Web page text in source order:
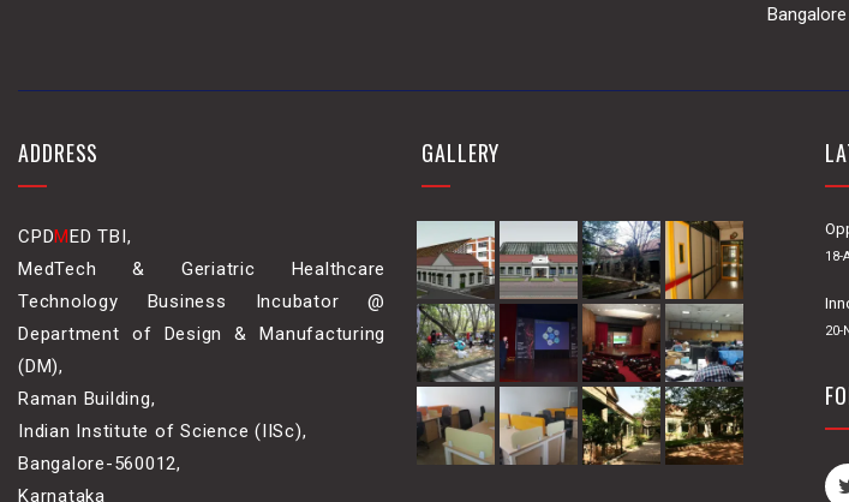
Bangalore
ADDRESS
CPDMED TBI,
MedTech & Geriatric Healthcare
Technology Business Incubator @
Department of Design & Manufacturing
(DM),
Raman Building,
Indian Institute of Science (IISc),
Bangalore-560012,
Karnataka
GALLERY
18-
20-